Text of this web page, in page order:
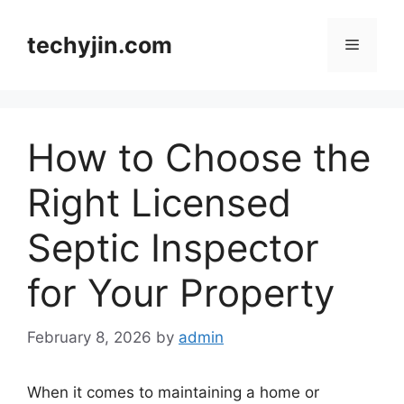
contenttechyjin.com Menu
How to Choose the
Right Licensed
Septic Inspector
for Your Property
February 8, 2026 by admin
When it comes to maintaining a home or